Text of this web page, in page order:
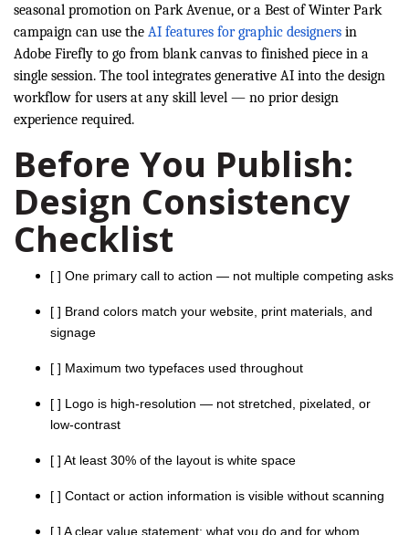
seasonal promotion on Park Avenue, or a Best of Winter Park
campaign can use the AI features for graphic designers in
Adobe Firefly to go from blank canvas to finished piece in a
single session. The tool integrates generative AI into the design
workflow for users at any skill level — no prior design
experience required.
Before You Publish:
Design Consistency
Checklist
[ ] One primary call to action — not multiple competing asks
[ ] Brand colors match your website, print materials, and
signage
[ ] Maximum two typefaces used throughout
[ ] Logo is high-resolution — not stretched, pixelated, or
low-contrast
[ ] At least 30% of the layout is white space
[ ] Contact or action information is visible without scanning
[ ] A clear value statement: what you do and for whom